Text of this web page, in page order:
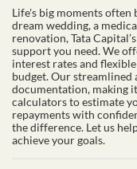
Life's big moments often
dream wedding, a
renovation, Tata
support you need. We
interest rates and
budget. Our
documentation, making
calculators to estimate
repayments with
the difference. Let us
achieve your goals.